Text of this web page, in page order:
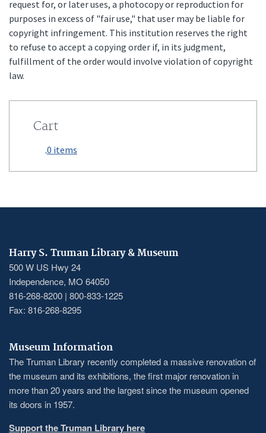
request for, or later uses, a photocopy or reproduction for
purposes in excess of "fair use," that user may be liable for
copyright infringement. This institution reserves the right
to refuse to accept a copying order if, in its judgment,
fulfillment of the order would involve violation of copyright
law.
Cart
0 items
Harry S. Truman Library & Museum
500 W US Hwy 24
Independence, MO 64050
816-268-8200 | 800-833-1225
Fax: 816-268-8295
Museum Information
The Truman Library recently completed a massive renovation of
the museum and its exhibitions, the first major renovation in
more than 20 years and the largest since the museum opened
its doors in 1957.
Support the Truman Library here